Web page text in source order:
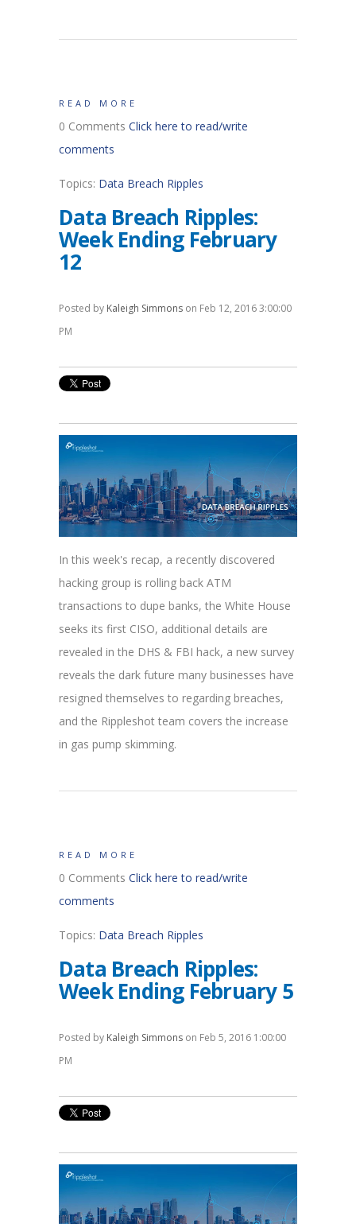
READ MORE
0 Comments Click here to read/write
comments
Topics: Data Breach Ripples
Data Breach Ripples:
Week Ending February
12
Posted by Kaleigh Simmons on Feb 12, 2016 3:00:00
PM
In this week's recap, a recently discovered
hacking group is rolling back ATM
transactions to dupe banks, the White House
seeks its first CISO, additional details are
revealed in the DHS & FBI hack, a new survey
reveals the dark future many businesses have
resigned themselves to regarding breaches,
and the Rippleshot team covers the increase
in gas pump skimming.
READ MORE
0 Comments Click here to read/write
comments
Topics: Data Breach Ripples
Data Breach Ripples:
Week Ending February 5
Posted by Kaleigh Simmons on Feb 5, 2016 1:00:00
PM